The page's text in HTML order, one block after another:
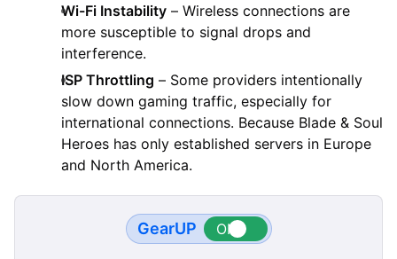
Wi-Fi Instability – Wireless connections are
more susceptible to signal drops and
interference.
ISP Throttling – Some providers intentionally
slow down gaming traffic, especially for
international connections. Because Blade & Soul
Heroes has only established servers in Europe
and North America.
GearUP